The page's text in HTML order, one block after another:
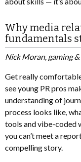
Why media
fundamentals
Nick Moran, gaming
Get really
see young PR pros
understanding of
process looks like,
tools and vibe-coded
you can’t meet a
compelling story.